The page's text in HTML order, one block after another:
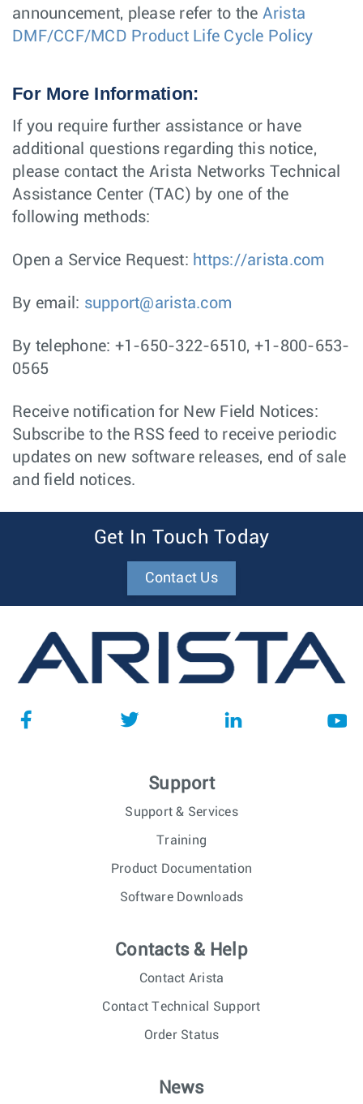
announcement, please refer to the Arista
DMF/CCF/MCD Product Life Cycle Policy
For More Information:
If you require further assistance or have
additional questions regarding this notice,
please contact the Arista Networks Technical
Assistance Center (TAC) by one of the
following methods:
Open a Service Request: https://arista.com
By email: support@arista.com
By telephone: +1-650-322-6510, +1-800-653-
0565
Receive notification for New Field Notices:
Subscribe to the RSS feed to receive periodic
updates on new software releases, end of sale
and field notices.
Get In Touch Today
Contact Us
Support
Support & Services
Training
Product Documentation
Software Downloads
Contacts & Help
Contact Arista
Contact Technical Support
Order Status
News